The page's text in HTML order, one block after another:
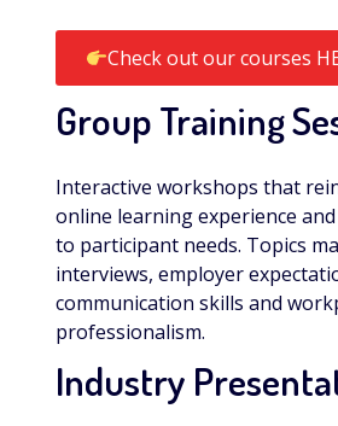
Check out our courses
Group Training
Interactive workshops that
online learning experience
to participant needs. Topics
interviews, employer
communication skills and
professionalism.
Industry